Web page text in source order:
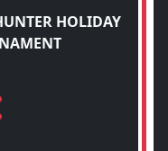
HOLIDAY